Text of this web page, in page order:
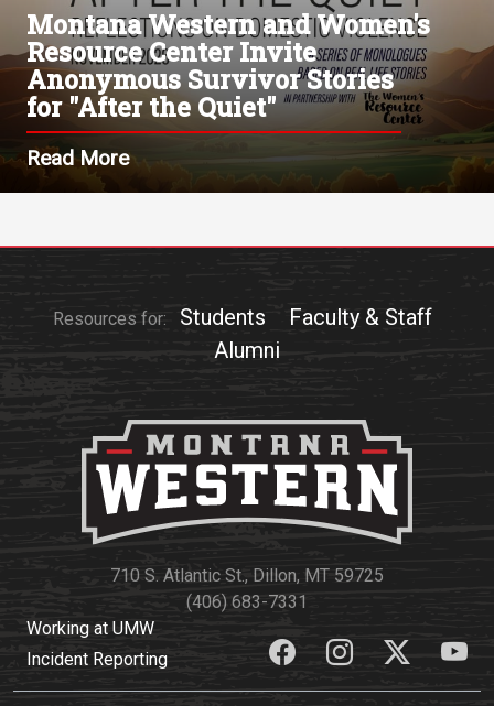
Montana Western and Women's
Resource Center Invite
Anonymous Survivor Stories
for "After the Quiet"
Read More
Resources for: Students
Faculty & Staff
Alumni
710 S. Atlantic St., Dillon, MT 59725
(406) 683-7331
Working at UMW
Incident Reporting